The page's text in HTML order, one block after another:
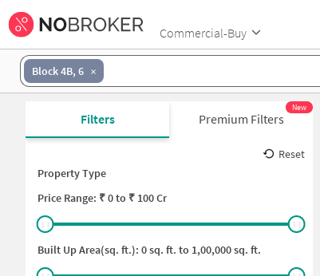
Commercial-Buy
Block 4B, 6
Filters Premium Filters
New
Reset
Property Type
Price Range: ₹0to ₹ 100 Cr
Built Up Area(sq. ft.): 0sq. ft. to 1,00,000sq. ft.